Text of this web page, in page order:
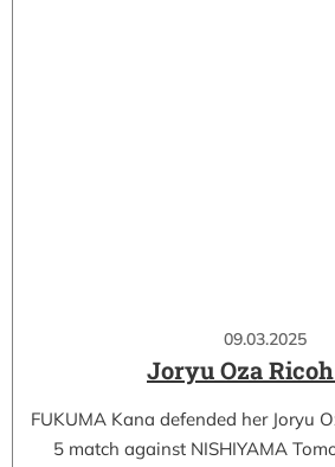
09.03.2025
Joryu Oza
FUKUMA Kana defended her Joryu
5 match against NISHIYAMA